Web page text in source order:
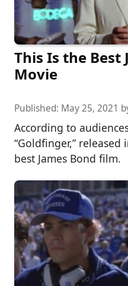
This Is the Best
Movie
Published: May 25, 2021
According to
“Goldfinger,”
best James Bond film.